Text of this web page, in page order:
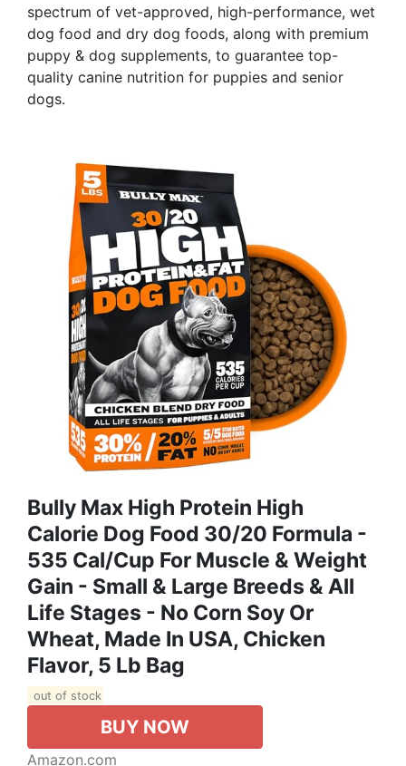
spectrum of vet-approved, high-performance, wet
dog food and dry dog foods, along with premium
puppy & dog supplements, to guarantee top-
quality canine nutrition for puppies and senior
dogs.
Bully Max High Protein High
Calorie Dog Food 30/20 Formula -
535 Cal/Cup For Muscle & Weight
Gain - Small & Large Breeds & All
Life Stages - No Corn Soy Or
Wheat, Made In USA, Chicken
Flavor, 5 Lb Bag
out of stock
BUY NOW
Amazon.com